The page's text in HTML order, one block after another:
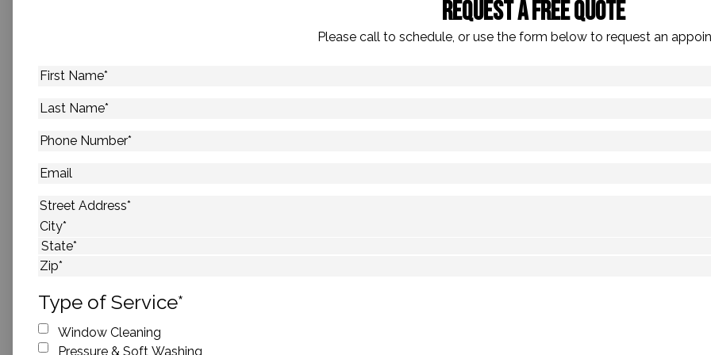
Request A Free Quote
Please call to schedule, or use the form below to request an
First
Last
Phone
Email
Address*
Street Address
City
State
Type of Service*
Window Cleaning
Pressure & Soft Washing